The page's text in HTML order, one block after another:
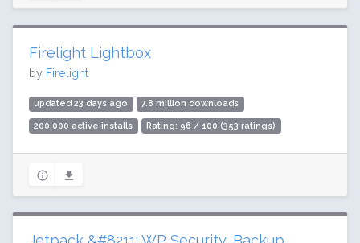
Firelight Lightbox
by Firelight
updated 23 days ago 7.8 million downloads
200,000 active installs Rating: 96 / 100 (353 ratings)